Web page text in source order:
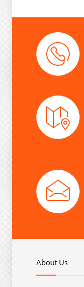
About Us